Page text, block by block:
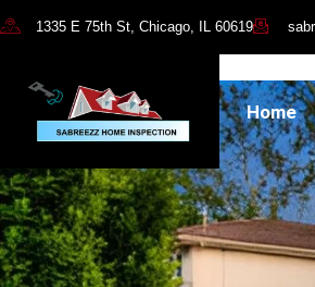
1335 E 75th St, Chicago, IL 60619
Home